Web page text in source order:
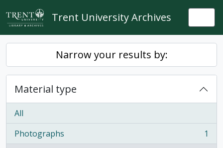
Skip to main content
Trent University Archives
Narrow your results by:
Material type
All
Photographs
, 1 results
1